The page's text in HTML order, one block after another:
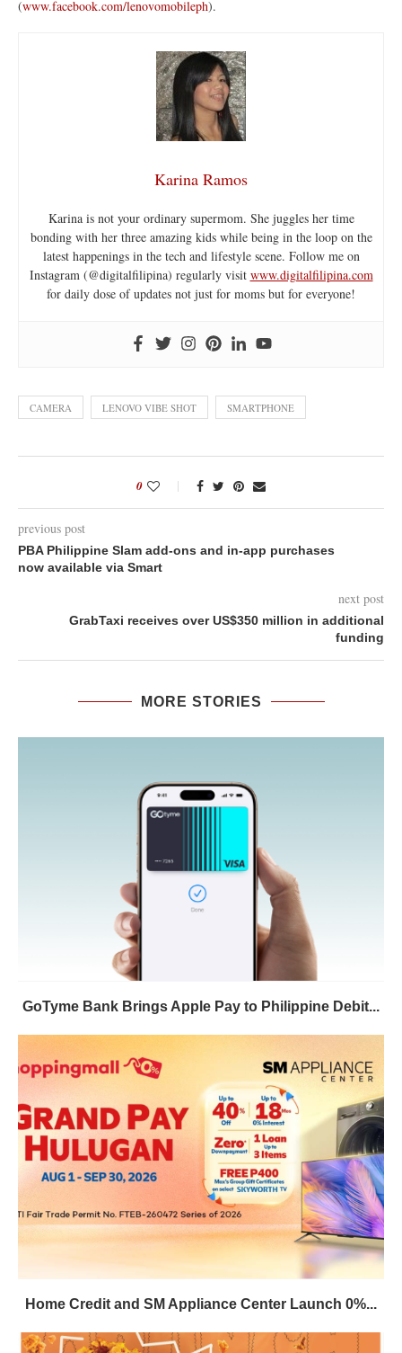
(www.facebook.com/lenovomobileph).
Karina Ramos
Karina is not your ordinary supermom. She juggles her time
bonding with her three amazing kids while being in the loop on the
latest happenings in the tech and lifestyle scene. Follow me on
Instagram (@digitalfilipina) regularly visit www.digitalfilipina.com
for daily dose of updates not just for moms but for everyone!
CAMERA LENOVO VIBE SHOT SMARTPHONE
0
previous post
PBA Philippine Slam add-ons and in-app purchases
now available via Smart
next post
GrabTaxi receives over US$350 million in additional
funding
MORE STORIES
GoTyme Bank Brings Apple Pay to Philippine Debit...
Home Credit and SM Appliance Center Launch 0%...